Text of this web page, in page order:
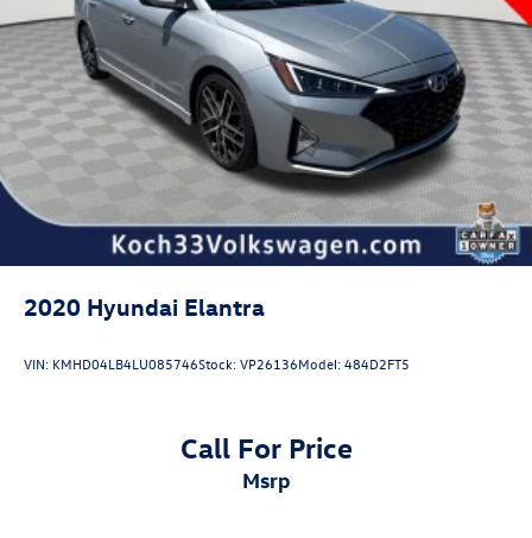
2020 Hyundai Elantra
VIN: KMHD04LB4LU085746Stock:VP26136Model:484D2FT5
Call For Price
msrp